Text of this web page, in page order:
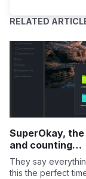
RELATED
SuperOkay,
and counting…
They say
this the perfect